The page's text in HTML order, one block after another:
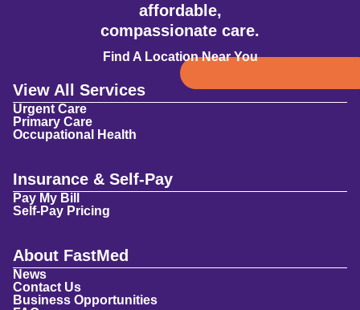
affordable,
compassionate care.
Find A Location Near You
View All Services
Urgent Care
Primary Care
Occupational Health
Insurance & Self-Pay
Pay My Bill
Self-Pay Pricing
About FastMed
News
Contact Us
Business Opportunities